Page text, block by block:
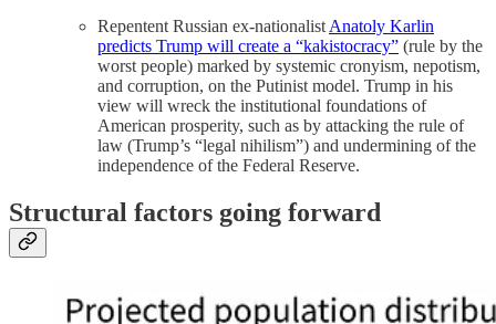
Repentent Russian ex-nationalist Anatoly Karlin
predicts Trump will create a “kakistocracy” (rule by the
worst people) marked by systemic cronyism, nepotism,
and corruption, on the Putinist model. Trump in his
view will wreck the institutional foundations of
American prosperity, such as by attacking the rule of
law (Trump’s “legal nihilism”) and undermining of the
independence of the Federal Reserve.
Structural factors going forward